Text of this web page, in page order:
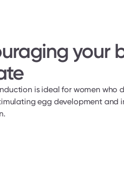
your
is ideal for women who
egg development and